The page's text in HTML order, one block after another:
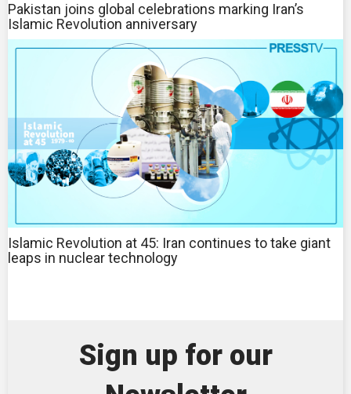
Pakistan joins global celebrations marking Iran’s
Islamic Revolution anniversary
Islamic Revolution at 45: Iran continues to take giant
leaps in nuclear technology
Sign up for our